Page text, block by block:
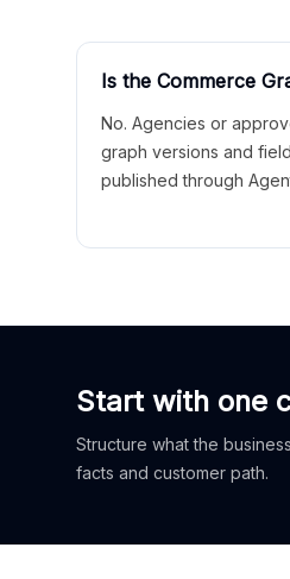
Is the Commerce
No. Agencies or
graph versions and
published through
Start with one
Structure what the
facts and customer path.